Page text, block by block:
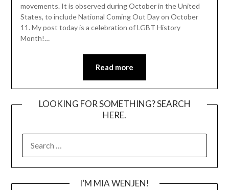
movements. It is observed during October in the United
States, to include National Coming Out Day on October
11. My post today is a celebration of LGBT History
Month!…
Read more
LOOKING FOR SOMETHING? SEARCH
HERE.
FOR:
I’M MIA WENJEN!